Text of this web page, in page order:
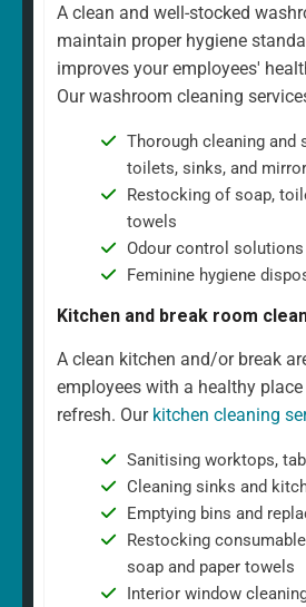
A clean and well-stocked
maintain proper hygiene
improves your employees'
Our washroom cleaning
Thorough cleaning and
toilets, sinks, and
Restocking of soap,
towels
Odour control solutions
Feminine hygiene
Kitchen and break room
A clean kitchen and/or break
employees with a healthy
refresh. Our kitchen cleaning
Sanitising worktops,
Cleaning sinks and
Emptying bins and
Restocking
soap and paper towels
Interior window